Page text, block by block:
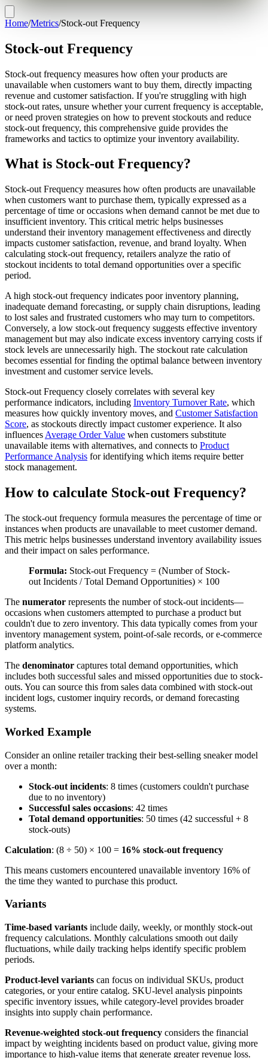
Home/Metrics/Stock-out Frequency
Stock-out Frequency
Stock-out frequency measures how often your products are
unavailable when customers want to buy them, directly impacting
revenue and customer satisfaction. If you're struggling with high
stock-out rates, unsure whether your current frequency is acceptable,
or need proven strategies on how to prevent stockouts and reduce
stock-out frequency, this comprehensive guide provides the
frameworks and tactics to optimize your inventory availability.
What is Stock-out Frequency?
Stock-out Frequency measures how often products are unavailable
when customers want to purchase them, typically expressed as a
percentage of time or occasions when demand cannot be met due to
insufficient inventory. This critical metric helps businesses
understand their inventory management effectiveness and directly
impacts customer satisfaction, revenue, and brand loyalty. When
calculating stock-out frequency, retailers analyze the ratio of
stockout incidents to total demand opportunities over a specific
period.
A high stock-out frequency indicates poor inventory planning,
inadequate demand forecasting, or supply chain disruptions, leading
to lost sales and frustrated customers who may turn to competitors.
Conversely, a low stock-out frequency suggests effective inventory
management but may also indicate excess inventory carrying costs if
stock levels are unnecessarily high. The stockout rate calculation
becomes essential for finding the optimal balance between inventory
investment and customer service levels.
Stock-out Frequency closely correlates with several key
performance indicators, including Inventory Turnover Rate, which
measures how quickly inventory moves, and Customer Satisfaction
Score, as stockouts directly impact customer experience. It also
influences Average Order Value when customers substitute
unavailable items with alternatives, and connects to Product
Performance Analysis for identifying which items require better
stock management.
How to calculate Stock-out Frequency?
The stock-out frequency formula measures the percentage of time or
instances when products are unavailable to meet customer demand.
This metric helps businesses understand inventory availability issues
and their impact on sales performance.
Formula: Stock-out Frequency = (Number of Stock-
out Incidents / Total Demand Opportunities) × 100
The numerator represents the number of stock-out incidents—
occasions when customers attempted to purchase a product but
couldn't due to zero inventory. This data typically comes from your
inventory management system, point-of-sale records, or e-commerce
platform analytics.
The denominator captures total demand opportunities, which
includes both successful sales and missed opportunities due to stock-
outs. You can source this from sales data combined with stock-out
incident logs, customer inquiry records, or demand forecasting
systems.
Worked Example
Consider an online retailer tracking their best-selling sneaker model
over a month:
Stock-out incidents: 8 times (customers couldn't purchase
due to no inventory)
Successful sales occasions: 42 times
Total demand opportunities: 50 times (42 successful + 8
stock-outs)
Calculation: (8 ÷ 50) × 100 = 16% stock-out frequency
This means customers encountered unavailable inventory 16% of
the time they wanted to purchase this product.
Variants
Time-based variants include daily, weekly, or monthly stock-out
frequency calculations. Monthly calculations smooth out daily
fluctuations, while daily tracking helps identify specific problem
periods.
Product-level variants can focus on individual SKUs, product
categories, or your entire catalog. SKU-level analysis pinpoints
specific inventory issues, while category-level provides broader
insights into supply chain performance.
Revenue-weighted stock-out frequency considers the financial
impact by weighting incidents based on product value, giving more
importance to high-value items that generate greater revenue loss.